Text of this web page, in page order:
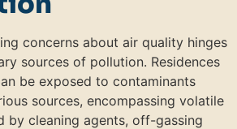
concerns about air quality hinges
sources of pollution. Residences
be exposed to contaminants
sources, encompassing volatile
by cleaning agents, off-gassing